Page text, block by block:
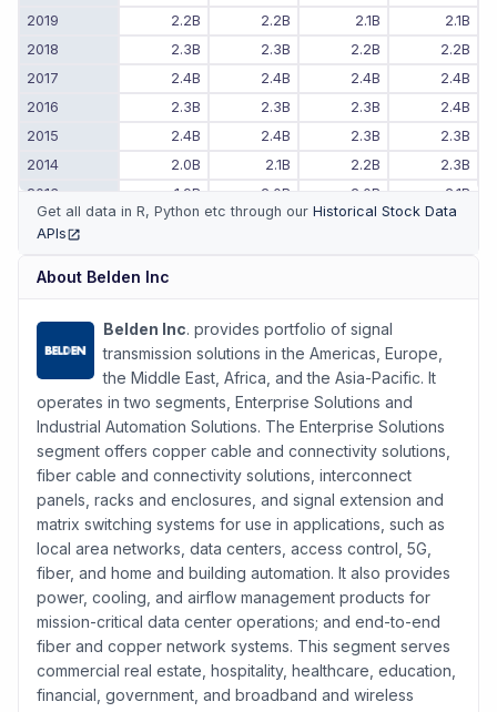
2019 2.2B 2.2B 2.1B
2.1B
2018
2.3B 2.3B 2.2B
2.2B
2017
2.4B 2.4B 2.4B
2.4B
2016
2.3B 2.3B 2.3B
2.4B
2015
2.4B 2.4B 2.3B
2.3B
2014
2.0B 2.1B 2.2B
2.3B
2013
1.9B 2.0B 2.0B
2.1B
1.8B
Get all data in R, Python etc through our Historical Stock Data
APIs
About Belden Inc
Belden Inc. provides portfolio of signal
transmission solutions in the Americas, Europe,
the Middle East, Africa, and the Asia-Pacific. It
operates in two segments, Enterprise Solutions and
Industrial Automation Solutions. The Enterprise Solutions
segment offers copper cable and connectivity solutions,
fiber cable and connectivity solutions, interconnect
panels, racks and enclosures, and signal extension and
matrix switching systems for use in applications, such as
local area networks, data centers, access control, 5G,
fiber, and home and building automation. It also provides
power, cooling, and airflow management products for
mission-critical data center operations; and end-to-end
fiber and copper network systems. This segment serves
commercial real estate, hospitality, healthcare, education,
financial, government, and broadband and wireless